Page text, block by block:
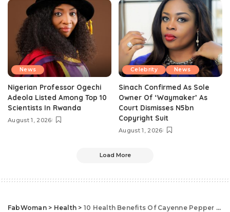
News
Nigerian Professor Ogechi
Adeola Listed Among Top 10
Scientists In Rwanda
August 1, 2026
Celebrity News
Sinach Confirmed As Sole
Owner Of ‘Waymaker’ As
Court Dismisses N5bn
Copyright Suit
August 1, 2026
Load More
FabWoman> Health > 10 Health Benefits Of Cayenne Pepper Popularly Called ‘Shombo’